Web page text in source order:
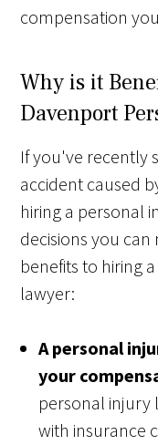
compensation
Why is it
Davenport
If you've recently
accident caused
hiring a personal
decisions you
benefits to hiring
lawyer:
A personal
your
personal injury
with insurance